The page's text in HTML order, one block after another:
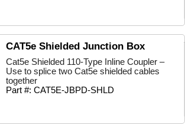
CAT5e Shielded Junction Box
Cat5e Shielded 110-Type Inline Coupler –
Use to splice two Cat5e shielded cables
together
Part #: CAT5E-JBPD-SHLD